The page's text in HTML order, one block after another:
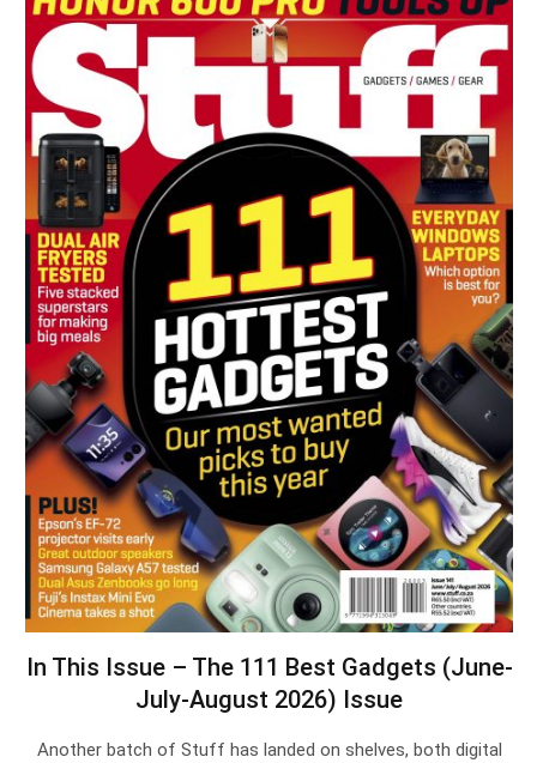
In This Issue – The 111 Best Gadgets (June-
July-August 2026) Issue
Another batch of Stuff has landed on shelves, both digital